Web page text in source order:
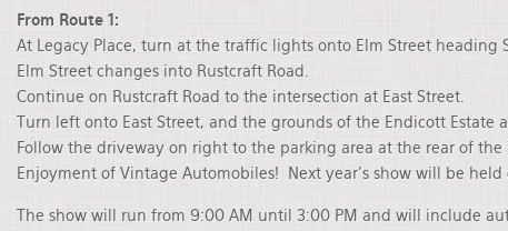
From Route 1:
At Legacy Place, turn at the traffic lights onto Elm Street heading
Elm Street changes into Rustcraft Road.
Continue on Rustcraft Road to the intersection at East Street.
Turn left onto East Street, and the grounds of the Endicott
Follow the driveway on right to the parking area at the rear of
Enjoyment of Vintage Automobiles! Next year's show will be
The show will run from 9:00 AM until 3:00 PM and will include